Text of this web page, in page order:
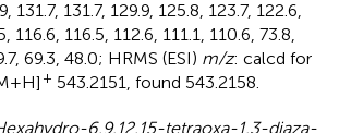
131.7, 131.7, 129.9, 125.8, 123.7, 122.6,
116.6, 116.5, 112.6, 111.1, 110.6, 73.8,
69.3, 48.0; HRMS (ESI) m/z: calcd for
+ 543.2151, found 543.2158.
6,9,12,15-tetraoxa-1,3-diaza-